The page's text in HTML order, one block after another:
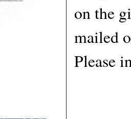
on the
mailed
Please